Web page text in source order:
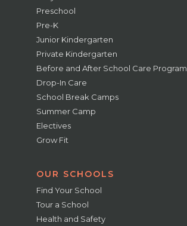
Preschool
Pre-K
Junior Kindergarten
Private Kindergarten
Before and After School Care Program
Drop-In Care
School Break Camps
Summer Camp
Electives
Grow Fit
OUR SCHOOLS
Find Your School
Tour a School
Health and Safety